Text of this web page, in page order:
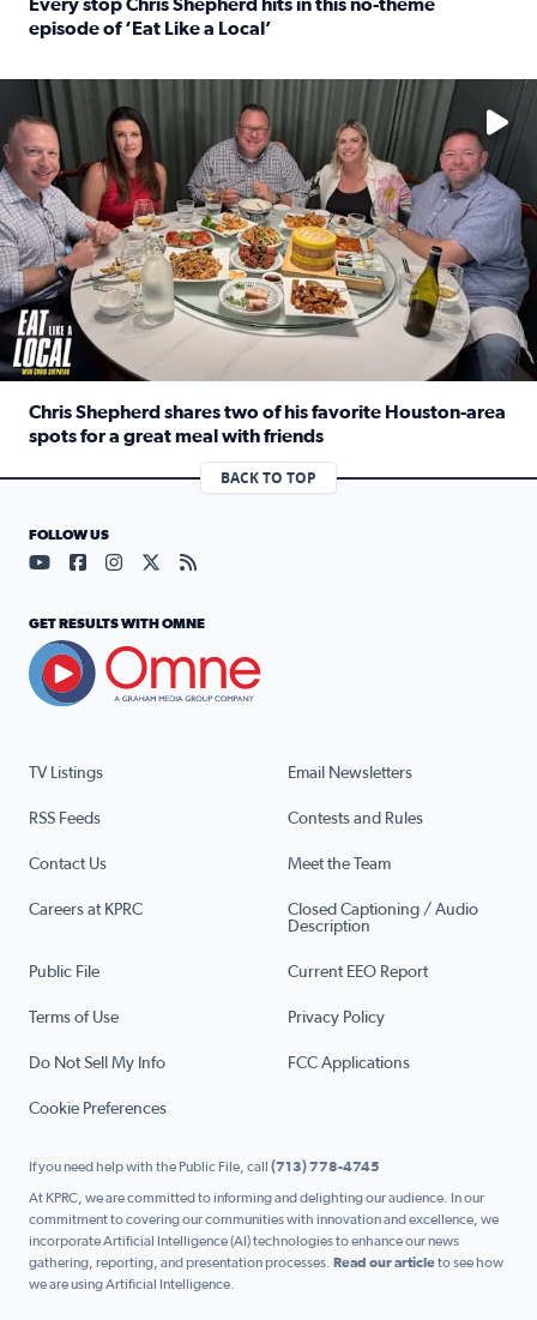
Every stop Chris Shepherd hits in this no-theme
episode of ‘Eat Like a Local’
Watch ‘Eat Like a Local’ Saturdays at 10 a.m. on KPRC 2
Chris Shepherd shares two of his favorite Houston-area
spots for a great meal with friends
Read full article: Chris Shepherd shares two of his
BACK TO TOP
TV Listings Email Newsletters
RSS Feeds Contests and Rules
Contact Us Meet the Team
Careers at KPRC
Closed Captioning / Audio
Description
Public File Current EEO Report
Terms of Use Privacy Policy
Do Not Sell My Info FCC Applications
Cookie Preferences
FOLLOW US
Visit our YouTube page (opens in a new tab)
Visit our Facebook page (opens in a new tab)
Visit our Instagram page (opens in a new tab)
Visit our X page (opens in a new tab)
Visit our RSS Feed page (opens in a
GET RESULTS WITH OMNE
If you need help with the Public File, call (713) 778-4745
At KPRC, we are committed to informing and delighting our audience. In our
commitment to covering our communities with innovation and excellence, we
incorporate Artificial Intelligence (AI) technologies to enhance our news
gathering, reporting, and presentation processes. Read our articleto see how
we are using Artificial Intelligence.